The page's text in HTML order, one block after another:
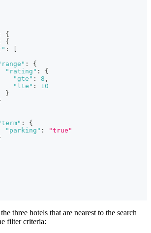
{
{
:
:
{
"rating" :
{
"gte" : 8 ,
"lte" :
10
}
:
{
"parking" :
"true"
three hotels that are nearest to the search
filter criteria: